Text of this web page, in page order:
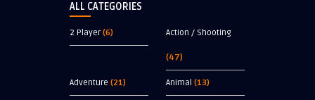
ALL CATEGORIES
2 Player(6) Action / Shooting
(47)
Adventure (21) Animal (13)